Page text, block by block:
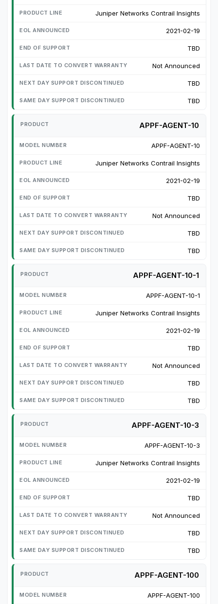
Juniper Networks Contrail Insights
2021-02-19
TBD
Not Announced
TBD
TBD
APPF-AGENT-10
APPF-AGENT-10
Juniper Networks Contrail Insights
2021-02-19
TBD
Not Announced
TBD
TBD
APPF-AGENT-10-1
APPF-AGENT-10-1
Juniper Networks Contrail Insights
2021-02-19
TBD
Not Announced
TBD
TBD
APPF-AGENT-10-3
APPF-AGENT-10-3
Juniper Networks Contrail Insights
2021-02-19
TBD
Not Announced
TBD
TBD
APPF-AGENT-100
APPF-AGENT-100